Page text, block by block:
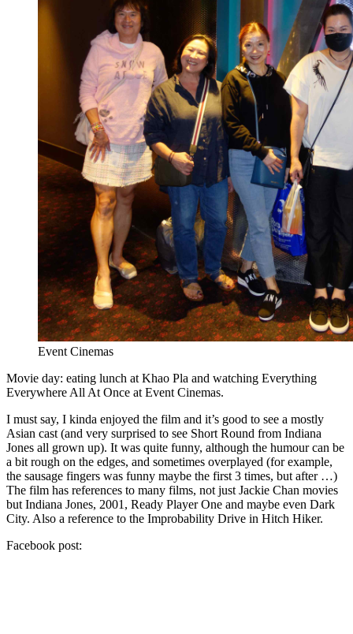
Event Cinemas
Movie day: eating lunch at Khao Pla and watching Everything
Everywhere All At Once at Event Cinemas.
I must say, I kinda enjoyed the film and it’s good to see a mostly
Asian cast (and very surprised to see Short Round from Indiana
Jones all grown up). It was quite funny, although the humour can be
a bit rough on the edges, and sometimes overplayed (for example,
the sausage fingers was funny maybe the first 3 times, but after …)
The film has references to many films, not just Jackie Chan movies
but Indiana Jones, 2001, Ready Player One and maybe even Dark
City. Also a reference to the Improbability Drive in Hitch Hiker.
Facebook post: